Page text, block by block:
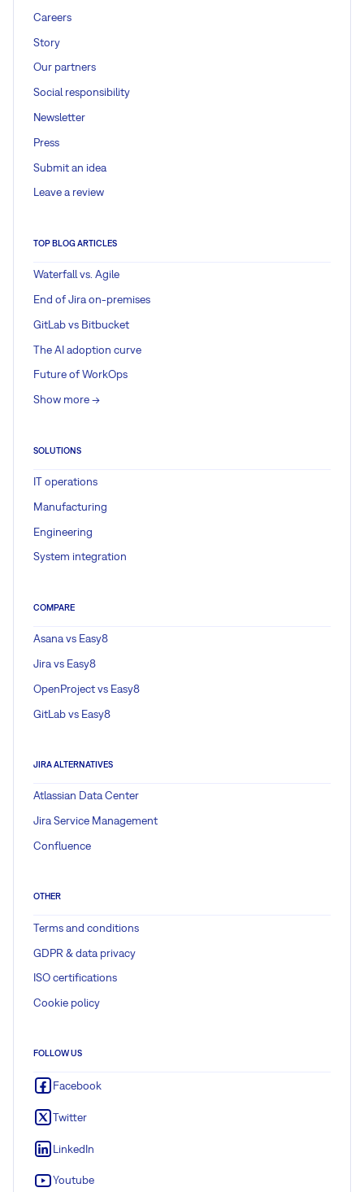
Careers
Story
Our partners
Social responsibility
Newsletter
Press
Submit an idea
Leave a review
TOP BLOG ARTICLES
Waterfall vs. Agile
End of Jira on-premises
GitLab vs Bitbucket
The AI adoption curve
Future of WorkOps
Show more ->
SOLUTIONS
IT operations
Manufacturing
Engineering
System integration
COMPARE
Asana vs Easy8
Jira vs Easy8
OpenProject vs Easy8
GitLab vs Easy8
JIRA ALTERNATIVES
Atlassian Data Center
Jira Service Management
Confluence
OTHER
Terms and conditions
GDPR & data privacy
ISO certifications
Cookie policy
FOLLOW US
Facebook
Twitter
LinkedIn
Youtube